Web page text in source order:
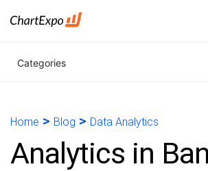
Categories
Home > Blog > Data Analytics
Analytics in